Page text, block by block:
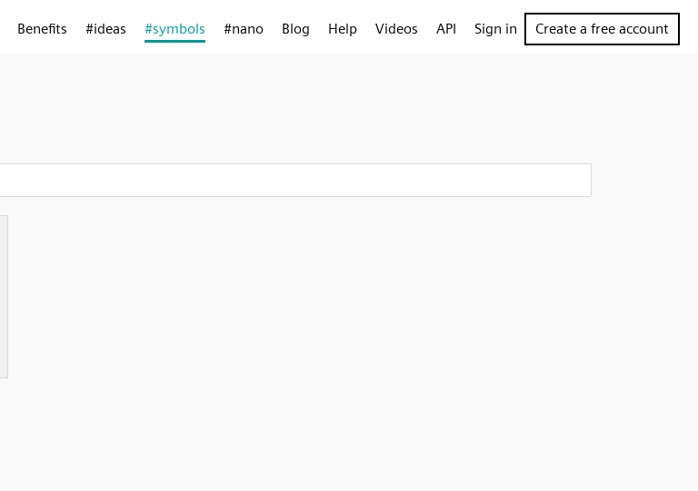
Benefits #ideas #symbols #nano Blog Help Videos API Sign in Create a free account